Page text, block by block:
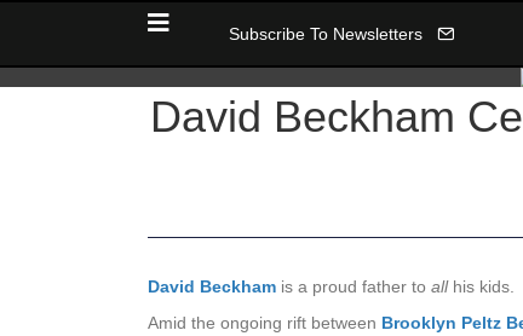
Subscribe To Newsletters
David Beckham
David Beckham is a proud father to allhis kids.
Amid the ongoing rift between Brooklyn Peltz